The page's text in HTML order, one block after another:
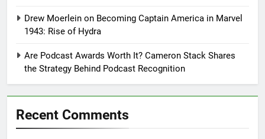
Drew Moerlein on Becoming Captain America in Marvel
1943: Rise of Hydra
Are Podcast Awards Worth It? Cameron Stack Shares
the Strategy Behind Podcast Recognition
Recent Comments